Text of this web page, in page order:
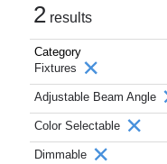
2 results
Category
Fixtures
Adjustable Beam Angle
Color Selectable
Dimmable